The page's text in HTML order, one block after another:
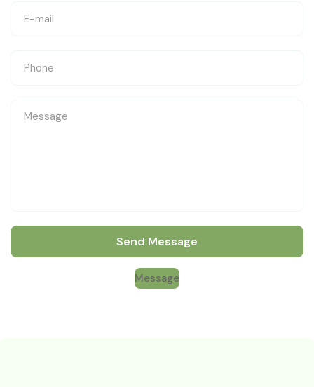
Send Message
Message